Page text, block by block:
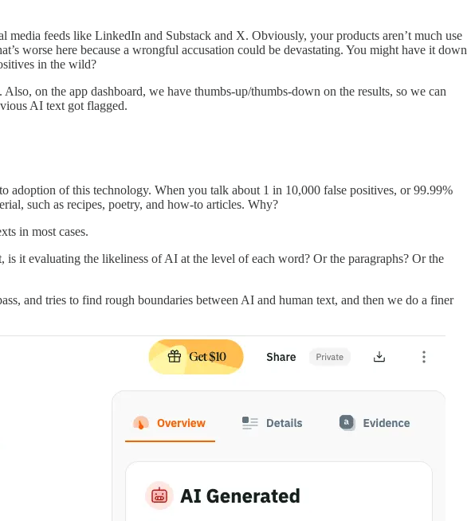
feeds like LinkedIn and Substack and X. Obviously, your products aren’t much use
worse here because a wrongful accusation could be devastating. You might have it down
in the wild?
on the app dashboard, we have thumbs-up/thumbs-down on the results, so we can
AI text got flagged.
of this technology. When you talk about 1 in 10,000 false positives, or 99.99%
such as recipes, poetry, and how-to articles. Why?
in most cases.
is it evaluating the likeliness of AI at the level of each word? Or the paragraphs? Or the
and tries to find rough boundaries between AI and human text, and then we do a finer